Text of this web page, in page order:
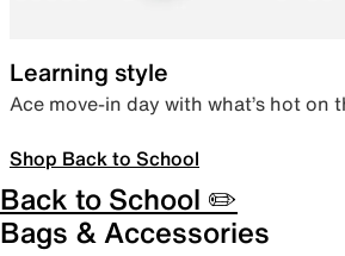
Learning style
Ace move-in day with what’s hot on
Shop Back to School
Back to School ✏️
Bags & Accessories